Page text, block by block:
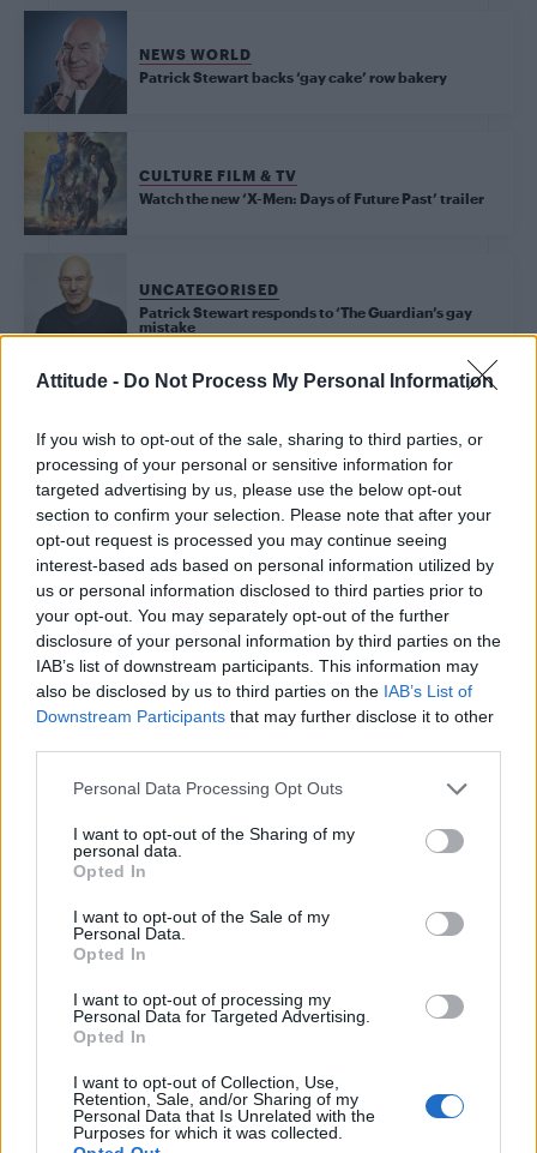
Attitude - Do Not Process My Personal Information
If you wish to opt-out of the sale, sharing to third parties, or
processing of your personal or sensitive information for
targeted advertising by us, please use the below opt-out
section to confirm your selection. Please note that after your
opt-out request is processed you may continue seeing
interest-based ads based on personal information utilized by
us or personal information disclosed to third parties prior to
your opt-out. You may separately opt-out of the further
disclosure of your personal information by third parties on the
IAB’s list of downstream participants. This information may
also be disclosed by us to third parties on the IAB’s List of
Downstream Participants that may further disclose it to other
Personal Data Processing Opt Outs
I want to opt-out of the Sharing of my
personal data.
Opted In
I want to opt-out of the Sale of my
Personal Data.
Opted In
I want to opt-out of processing my
Personal Data for Targeted Advertising.
Opted In
I want to opt-out of Collection, Use,
Retention, Sale, and/or Sharing of my
Personal Data that Is Unrelated with the
Purposes for which it was collected.
NEWS WORLD
Patrick Stewart backs ‘gay cake’ row bakery
CULTURE FILM & TV
Watch the new ‘X-Men: Days of Future Past’ trailer
UNCATEGORISED
Patrick Stewart responds to ‘The Guardian’s gay
mistake
Ian McKellen, Patrick Stewart pose for Super Bowl
selfie
NEWS WORLD
Americans are wearing safety pins to show
solidarity after Trump election
NEWS WORLD
Ian McKellen and Patrick Stewart take their
bromance to the cover of ES magazine
Trending
Róisín Murphy criticises Madonna for supporting
transgender people
Model Christian Hogue adresses Pedro Pascal ‘boyfriend’
rumours
TikTok blames ‘error’ that allowed Perez Hilton livestream to
continue for 15 minutes
First look at Denise Welch in Benidorm is Murder
(EXCLUSIVE)